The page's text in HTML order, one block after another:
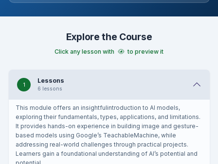
own AI Scratch project, applying their newfound knowledge
and skills. Teachers should familiarise themselves with the
through each step, encouraging creativity and problem-
Explore the Course
Click any lesson with to preview it
1
Lessons
6 lessons
This module offers an insightfulintroduction to AI models,
exploring their fundamentals, types, applications, and limitations.
It provides hands-on experience in building image and gesture-
based models using Google’s TeachableMachine, while
addressing real-world challenges through practical projects.
Learners gain a foundational understanding of AI’s potential and